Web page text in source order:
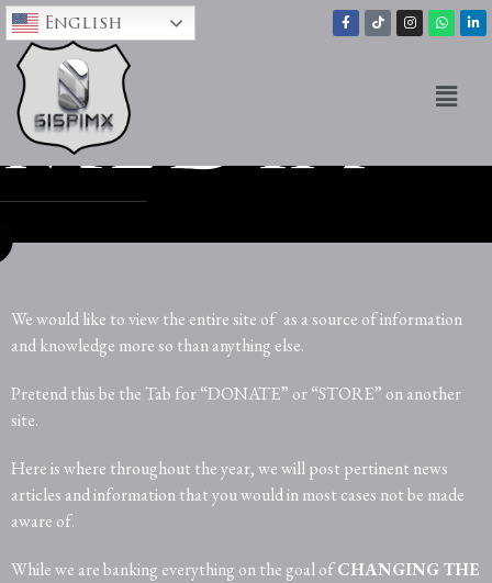
English
media
We would like to view the entire site of as a source of information
and knowledge more so than anything else.
Pretend this be the Tab for “DONATE” or “STORE” on another
site.
Here is where throughout the year, we will post pertinent news
articles and information that you would in most cases not be made
aware of.
While we are banking everything on the goal ofCHANGING THE